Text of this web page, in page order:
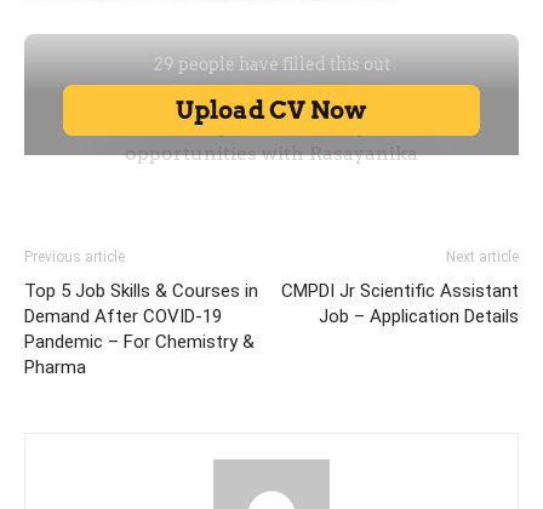
Previous article
Top 5 Job Skills & Courses in
Demand After COVID-19
Pandemic – For Chemistry &
Pharma
Next article
CMPDI Jr Scientific Assistant
Job – Application Details